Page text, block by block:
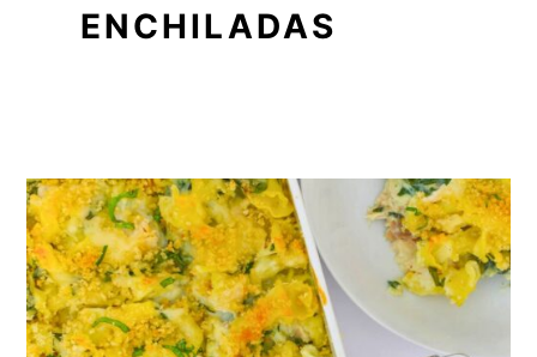
ENCHILADAS